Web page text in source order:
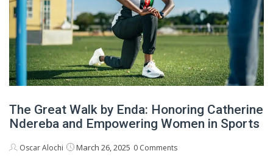
The Great Walk by Enda: Honoring Catherine
Ndereba and Empowering Women in Sports
Oscar Alochi March 26, 2025 0 Comments